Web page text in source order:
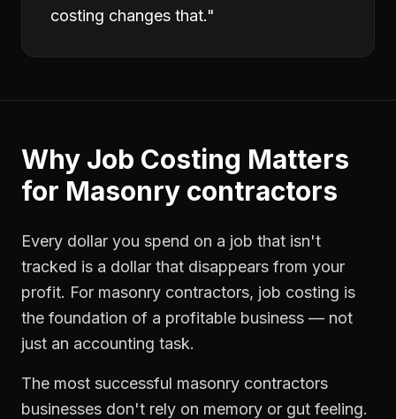
costing changes that."
Why Job Costing Matters
for Masonry contractors
Every dollar you spend on a job that isn't
tracked is a dollar that disappears from your
profit. For masonry contractors, job costing is
the foundation of a profitable business — not
just an accounting task.
The most successful masonry contractors
businesses don't rely on memory or gut feeling.